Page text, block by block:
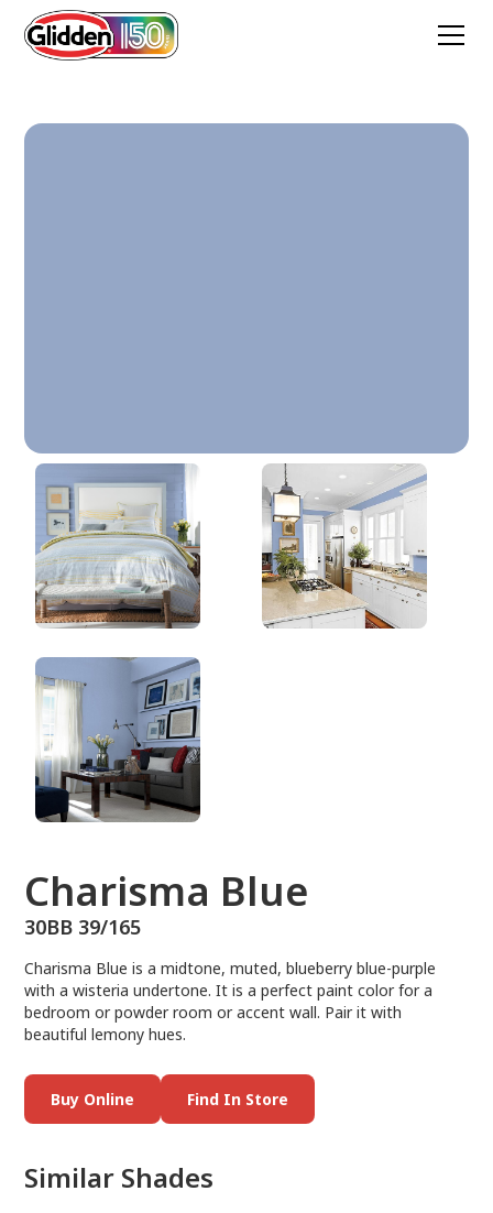
Charisma Blue
30BB 39/165
Charisma Blue
30BB 39/165
Charisma Blue is a midtone, muted, blueberry blue-purple
with a wisteria undertone. It is a perfect paint color for a
bedroom or powder room or accent wall. Pair it with
beautiful lemony hues.
Buy Online Find In Store
Similar Shades